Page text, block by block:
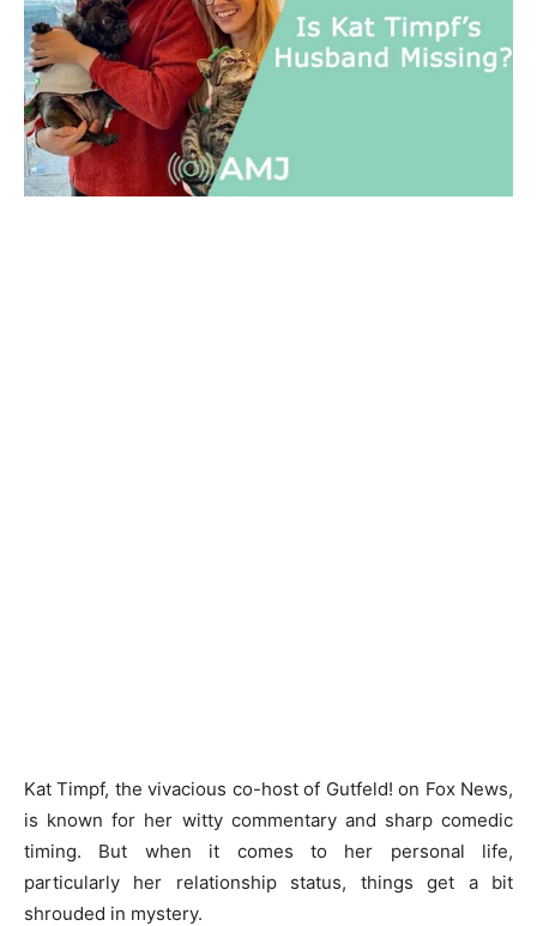
Kat Timpf, the vivacious co-host of Gutfeld! on Fox News,
is known for her witty commentary and sharp comedic
timing. But when it comes to her personal life,
particularly her relationship status, things get a bit
shrouded in mystery.